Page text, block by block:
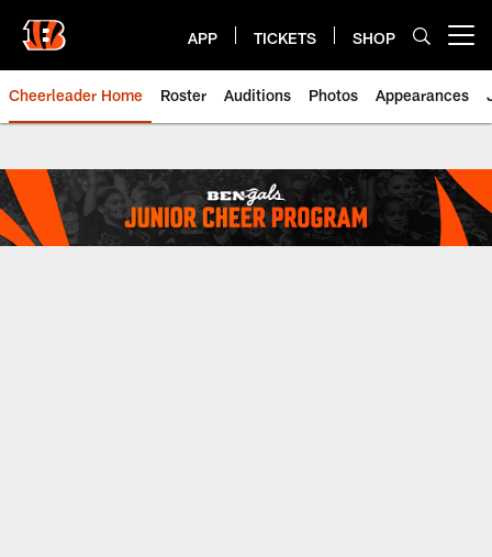
main
content
APP TICKETS SHOP
Cheerleader Home Roster Auditions Photos Appearances
Junior Ben-Gal Cheerleaders |